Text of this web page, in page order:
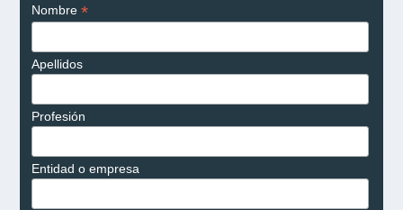
Nombre *
Apellidos
Profesión
Entidad o empresa